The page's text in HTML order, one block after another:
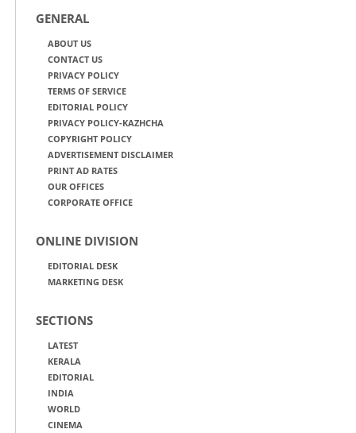
GENERAL
ABOUT US
CONTACT US
PRIVACY POLICY
TERMS OF SERVICE
EDITORIAL POLICY
PRIVACY POLICY-KAZHCHA
COPYRIGHT POLICY
ADVERTISEMENT DISCLAIMER
PRINT AD RATES
OUR OFFICES
CORPORATE OFFICE
ONLINE DIVISION
EDITORIAL DESK
MARKETING DESK
SECTIONS
LATEST
KERALA
EDITORIAL
INDIA
WORLD
CINEMA